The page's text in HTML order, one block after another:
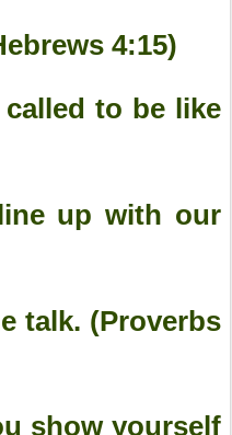
4:15)
to be like
up with our
talk. (Proverbs
show yourself